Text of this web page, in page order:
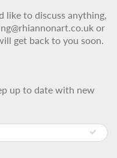
like to discuss anything,
or
get back to you soon.
up to date with new